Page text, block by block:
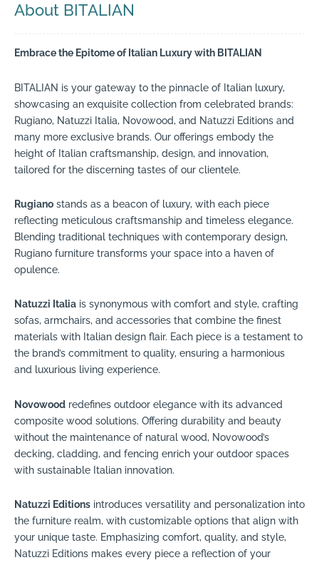
About BITALIAN
Embrace the Epitome of Italian Luxury with BITALIAN
BITALIAN is your gateway to the pinnacle of Italian luxury,
showcasing an exquisite collection from celebrated brands:
Rugiano, Natuzzi Italia, Novowood, and Natuzzi Editions and
many more exclusive brands. Our offerings embody the
height of Italian craftsmanship, design, and innovation,
tailored for the discerning tastes of our clientele.
Rugiano stands as a beacon of luxury, with each piece
reflecting meticulous craftsmanship and timeless elegance.
Blending traditional techniques with contemporary design,
Rugiano furniture transforms your space into a haven of
opulence.
Natuzzi Italia is synonymous with comfort and style, crafting
sofas, armchairs, and accessories that combine the finest
materials with Italian design flair. Each piece is a testament to
the brand’s commitment to quality, ensuring a harmonious
and luxurious living experience.
Novowood redefines outdoor elegance with its advanced
composite wood solutions. Offering durability and beauty
without the maintenance of natural wood, Novowood’s
decking, cladding, and fencing enrich your outdoor spaces
with sustainable Italian innovation.
Natuzzi Editions introduces versatility and personalization into
the furniture realm, with customizable options that align with
your unique taste. Emphasizing comfort, quality, and style,
Natuzzi Editions makes every piece a reflection of your